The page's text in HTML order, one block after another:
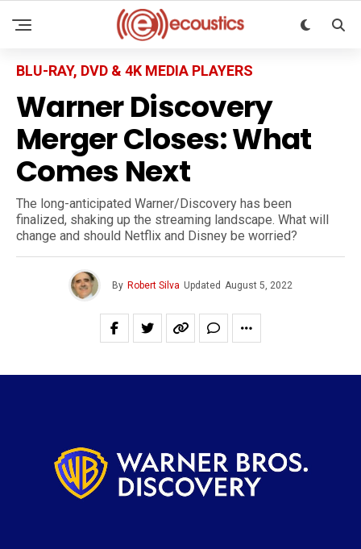
BLU-RAY, DVD & 4K MEDIA PLAYERS
Warner Discovery
Merger Closes: What
Comes Next
The long-anticipated Warner/Discovery has been
finalized, shaking up the streaming landscape. What will
change and should Netflix and Disney be worried?
By Robert Silva Updated August 5, 2022